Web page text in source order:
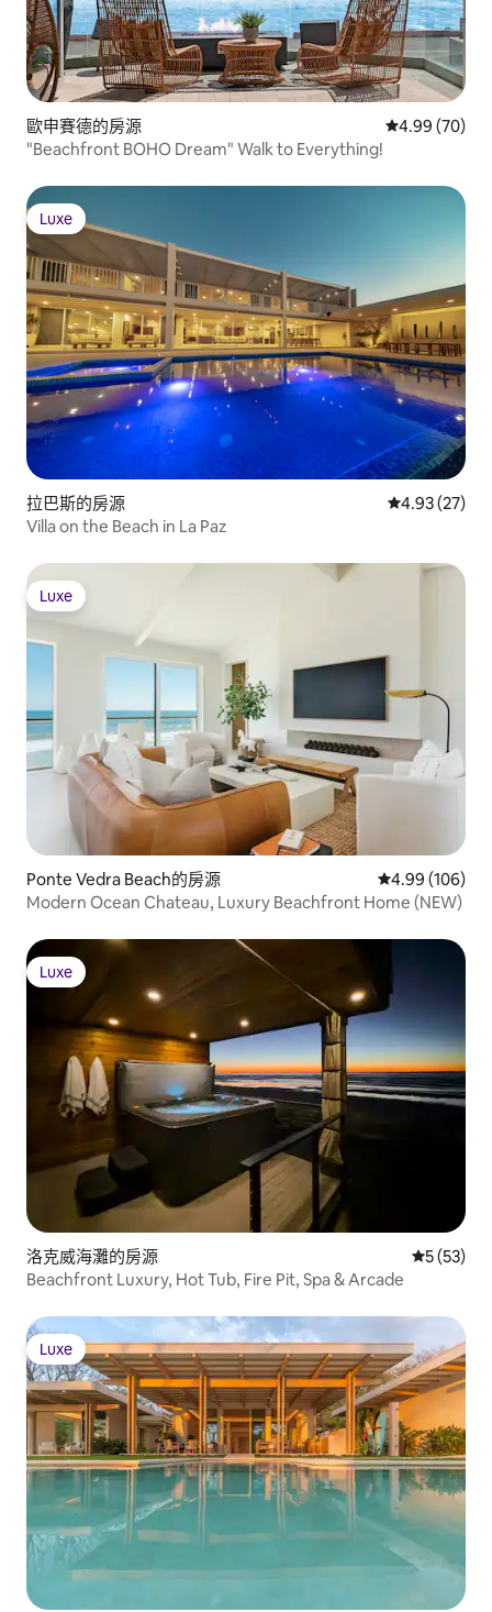
歐申賽德的房源 從 70 則評價
4.99 (70)
"Beachfront BOHO Dream" Walk to Everything!
Luxe
Luxe
拉巴斯的房源 從 27 則評價
4.93 (27)
Villa on the Beach in La Paz
Luxe
Luxe
Ponte Vedra Beach的房源 從 106 則評價
4.99 (106)
Modern Ocean Chateau, Luxury Beachfront Home (NEW)
Luxe
Luxe
洛克威海灘的房源 從 53 則評
5 (53)
Beachfront Luxury, Hot Tub, Fire Pit, Spa & Arcade
Luxe
Luxe